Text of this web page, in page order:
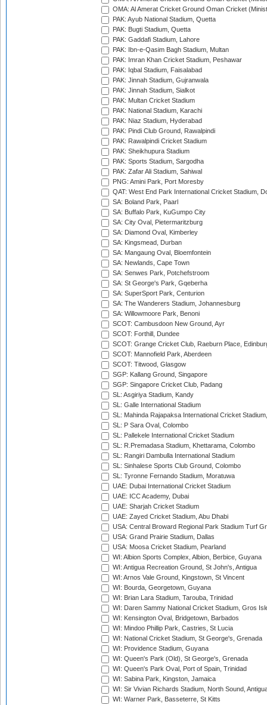
OMA: Al Amerat Cricket Ground Oman Cricket
PAK: Ayub National Stadium, Quetta
PAK: Bugti Stadium, Quetta
PAK: Gaddafi Stadium, Lahore
PAK: Ibn-e-Qasim Bagh Stadium, Multan
PAK: Imran Khan Cricket Stadium, Peshawar
PAK: Iqbal Stadium, Faisalabad
PAK: Jinnah Stadium, Gujranwala
PAK: Jinnah Stadium, Sialkot
PAK: Multan Cricket Stadium
PAK: National Stadium, Karachi
PAK: Niaz Stadium, Hyderabad
PAK: Pindi Club Ground, Rawalpindi
PAK: Rawalpindi Cricket Stadium
PAK: Sheikhupura Stadium
PAK: Sports Stadium, Sargodha
PAK: Zafar Ali Stadium, Sahiwal
PNG: Amini Park, Port Moresby
QAT: West End Park International Cricket Stadium,
SA: Boland Park, Paarl
SA: Buffalo Park, KuGumpo City
SA: City Oval, Pietermaritzburg
SA: Diamond Oval, Kimberley
SA: Kingsmead, Durban
SA: Mangaung Oval, Bloemfontein
SA: Newlands, Cape Town
SA: Senwes Park, Potchefstroom
SA: St George's Park, Gqeberha
SA: SuperSport Park, Centurion
SA: The Wanderers Stadium, Johannesburg
SA: Willowmoore Park, Benoni
SCOT: Cambusdoon New Ground, Ayr
SCOT: Forthill, Dundee
SCOT: Grange Cricket Club, Raeburn Place,
SCOT: Mannofield Park, Aberdeen
SCOT: Titwood, Glasgow
SGP: Kallang Ground, Singapore
SGP: Singapore Cricket Club, Padang
SL: Asgiriya Stadium, Kandy
SL: Galle International Stadium
SL: Mahinda Rajapaksa International Cricket
SL: P Sara Oval, Colombo
SL: Pallekele International Cricket Stadium
SL: R.Premadasa Stadium, Khettarama, Colombo
SL: Rangiri Dambulla International Stadium
SL: Sinhalese Sports Club Ground, Colombo
SL: Tyronne Fernando Stadium, Moratuwa
UAE: Dubai International Cricket Stadium
UAE: ICC Academy, Dubai
UAE: Sharjah Cricket Stadium
UAE: Zayed Cricket Stadium, Abu Dhabi
USA: Central Broward Regional Park Stadium Turf
USA: Grand Prairie Stadium, Dallas
USA: Moosa Cricket Stadium, Pearland
WI: Albion Sports Complex, Albion, Berbice, Guyana
WI: Antigua Recreation Ground, St John's, Antigua
WI: Arnos Vale Ground, Kingstown, St Vincent
WI: Bourda, Georgetown, Guyana
WI: Brian Lara Stadium, Tarouba, Trinidad
WI: Daren Sammy National Cricket Stadium, Gros
WI: Kensington Oval, Bridgetown, Barbados
WI: Mindoo Phillip Park, Castries, St Lucia
WI: National Cricket Stadium, St George's, Grenada
WI: Providence Stadium, Guyana
WI: Queen's Park (Old), St George's, Grenada
WI: Queen's Park Oval, Port of Spain, Trinidad
WI: Sabina Park, Kingston, Jamaica
WI: Sir Vivian Richards Stadium, North Sound,
WI: Warner Park, Basseterre, St Kitts